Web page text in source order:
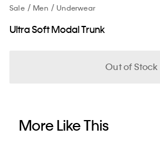
Sale Men Underwear
Ultra Soft Modal Trunk
Out of Stock
More Like This